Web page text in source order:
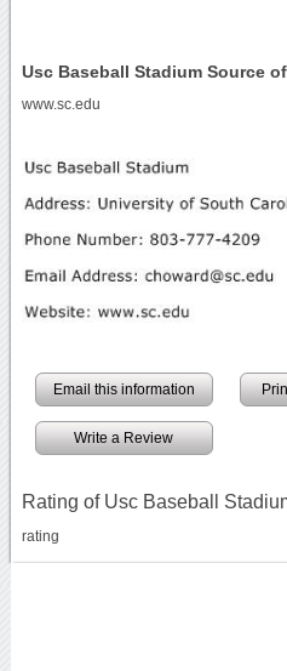
Usc Baseball Stadium Source
www.sc.edu
Email this information
Write a Review
Rating of Usc Baseball
rating